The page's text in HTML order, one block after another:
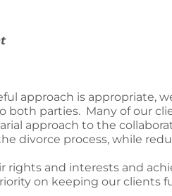
approach is appropriate,
both parties. Many of our
approach to the
divorce process, while
and interests and
on keeping our clients